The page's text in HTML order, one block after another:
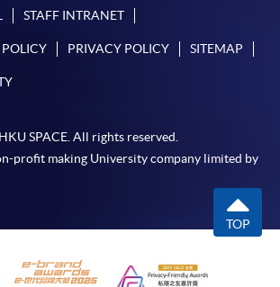
STAFF INTRANET
PRIVACY POLICY SITEMAP
SPACE. All rights reserved.
profit making University company limited by
TOP